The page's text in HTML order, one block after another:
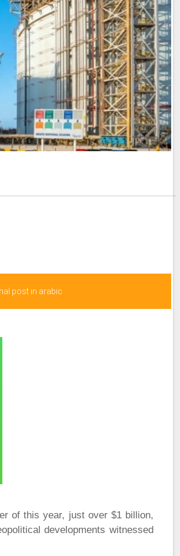
post in arabic
of this year, just over $1 billion,
developments witnessed